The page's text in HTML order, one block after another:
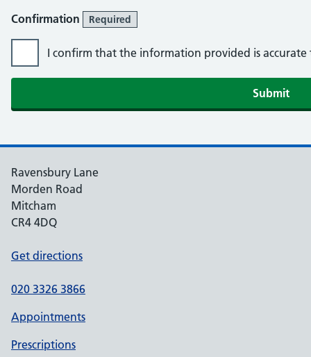
Confirmation
Required
I confirm that the information provided is
Ravensbury Lane
Morden Road
Mitcham
CR4 4DQ
Get directions
020 3326 3866
Appointments
Prescriptions